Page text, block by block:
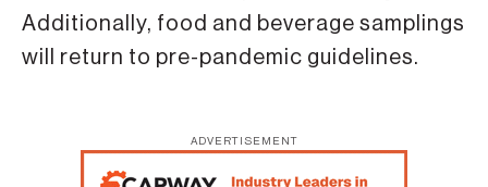
Additionally, food and beverage samplings
will return to pre-pandemic guidelines.
ADVERTISEMENT